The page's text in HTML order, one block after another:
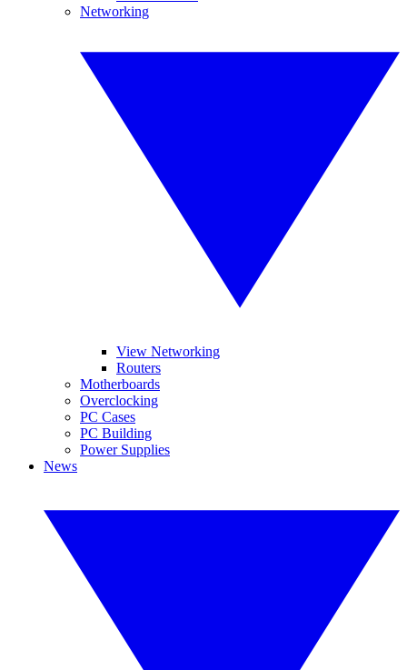
Networking
View Networking
Routers
Motherboards
Overclocking
PC Cases
PC Building
Power Supplies
News